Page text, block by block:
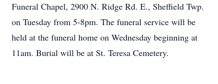
Funeral Chapel, 2900 N. Ridge Rd. E., Sheffield Twp.
on Tuesday from 5-8pm. The funeral service will be
held at the funeral home on Wednesday beginning at
11am. Burial will be at St. Teresa Cemetery.